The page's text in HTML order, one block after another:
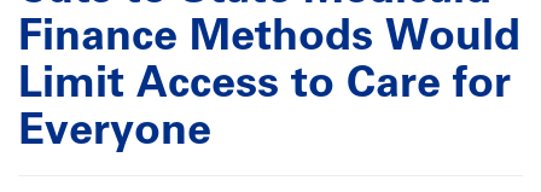
Finance Methods Would
Limit Access to Care for
Everyone